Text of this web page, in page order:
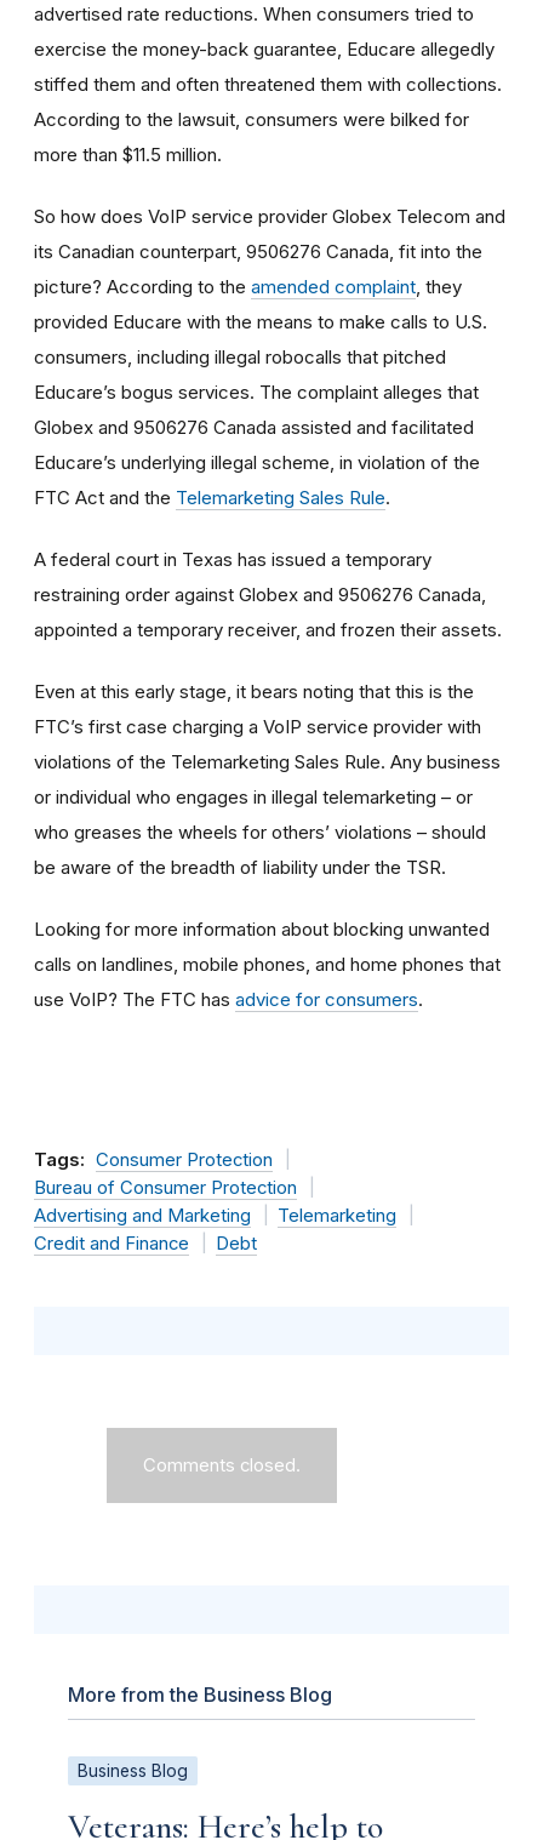
advertised rate reductions. When consumers tried to
exercise the money-back guarantee, Educare allegedly
stiffed them and often threatened them with collections.
According to the lawsuit, consumers were bilked for
more than $11.5 million.
So how does VoIP service provider Globex Telecom and
its Canadian counterpart, 9506276 Canada, fit into the
picture? According to the amended complaint , they
provided Educare with the means to make calls to U.S.
consumers, including illegal robocalls that pitched
Educare’s bogus services. The complaint alleges that
Globex and 9506276 Canada assisted and facilitated
Educare’s underlying illegal scheme, in violation of the
FTC Act and the Telemarketing Sales Rule.
A federal court in Texas has issued a temporary
restraining order against Globex and 9506276 Canada,
appointed a temporary receiver, and frozen their assets.
Even at this early stage, it bears noting that this is the
FTC’s first case charging a VoIP service provider with
violations of the Telemarketing Sales Rule. Any business
or individual who engages in illegal telemarketing – or
who greases the wheels for others’ violations – should
be aware of the breadth of liability under the TSR.
Looking for more information about blocking unwanted
calls on landlines, mobile phones, and home phones that
use VoIP? The FTC has advice for consumers.
Tags: Consumer Protection
Bureau of Consumer Protection
Advertising and Marketing
Telemarketing
Credit and Finance
Debt
Comments closed.
More from the Business Blog
Business Blog
Veterans: Here’s help to